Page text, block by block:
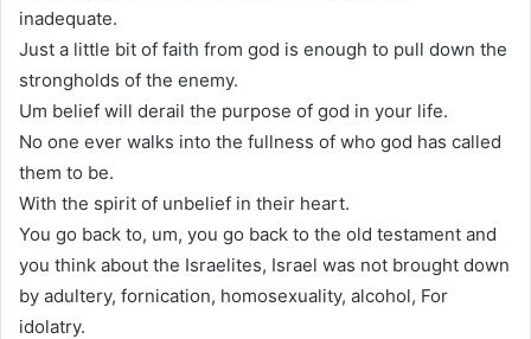
inadequate.
Just a little bit of faith from god is enough to pull down the
strongholds of the enemy.
Um belief will derail the purpose of god in your life.
No one ever walks into the fullness of who god has called
them to be.
With the spirit of unbelief in their heart.
You go back to, um, you go back to the old testament and
you think about the Israelites, Israel was not brought down
by adultery, fornication, homosexuality, alcohol, For
idolatry.